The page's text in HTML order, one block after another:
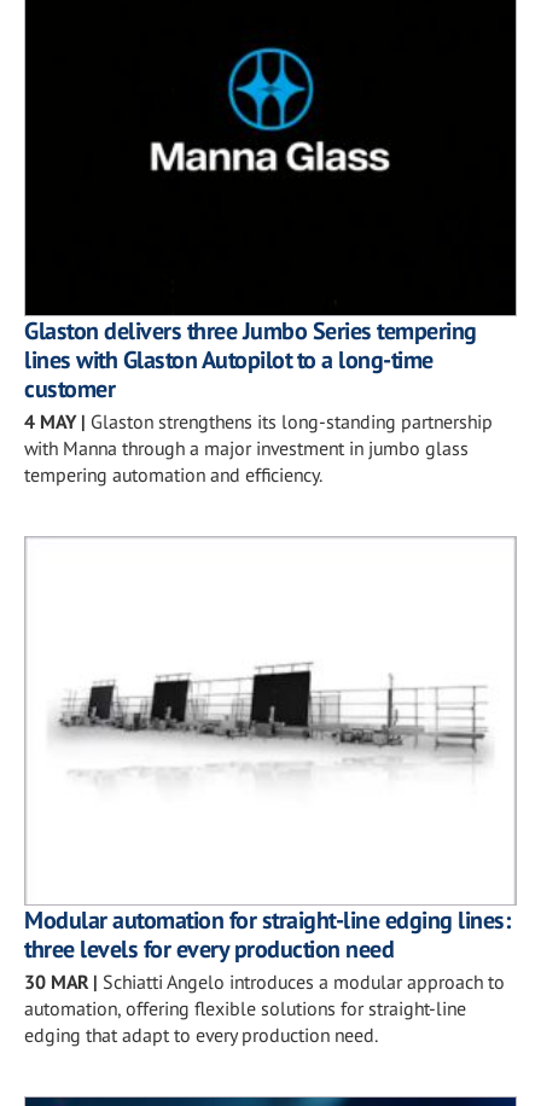
Glaston delivers three Jumbo Series tempering
lines with Glaston Autopilot to a long-time
customer
4 MAY| Glaston strengthens its long-standing partnership
with Manna through a major investment in jumbo glass
tempering automation and efficiency.
Modular automation for straight-line edging lines:
three levels for every production need
30 MAR| Schiatti Angelo introduces a modular approach to
automation, offering flexible solutions for straight-line
edging that adapt to every production need.